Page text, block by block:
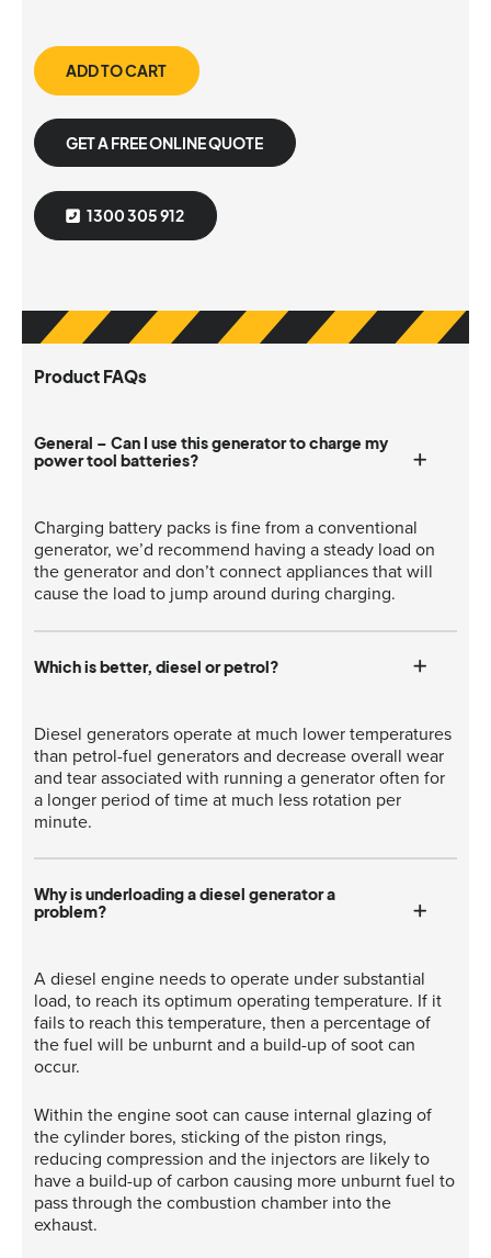
ADD TO CART
GET A FREE ONLINE QUOTE
1300 305 912
Product FAQs
General – Can I use this generator to charge my
power tool batteries?
Charging battery packs is fine from a conventional
generator, we’d recommend having a steady load on
the generator and don’t connect appliances that will
cause the load to jump around during charging.
Which is better, diesel or petrol?
Diesel generators operate at much lower temperatures
than petrol-fuel generators and decrease overall wear
and tear associated with running a generator often for
a longer period of time at much less rotation per
minute.
Why is underloading a diesel generator a
problem?
A diesel engine needs to operate under substantial
load, to reach its optimum operating temperature. If it
fails to reach this temperature, then a percentage of
the fuel will be unburnt and a build-up of soot can
occur.
Within the engine soot can cause internal glazing of
the cylinder bores, sticking of the piston rings,
reducing compression and the injectors are likely to
have a build-up of carbon causing more unburnt fuel to
pass through the combustion chamber into the
exhaust.